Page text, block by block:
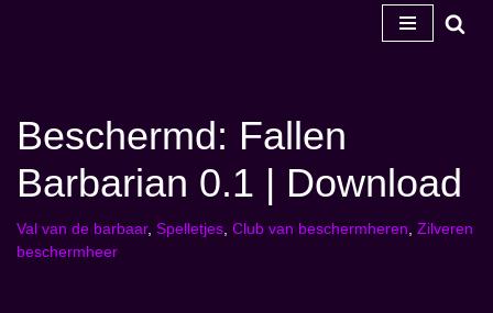
inhoud
Beschermd: Fallen
Barbarian 0.1 | Download
Val van de barbaar, Spelletjes, Club van beschermheren, Zilveren
beschermheer